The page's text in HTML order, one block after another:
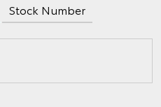
Stock Number